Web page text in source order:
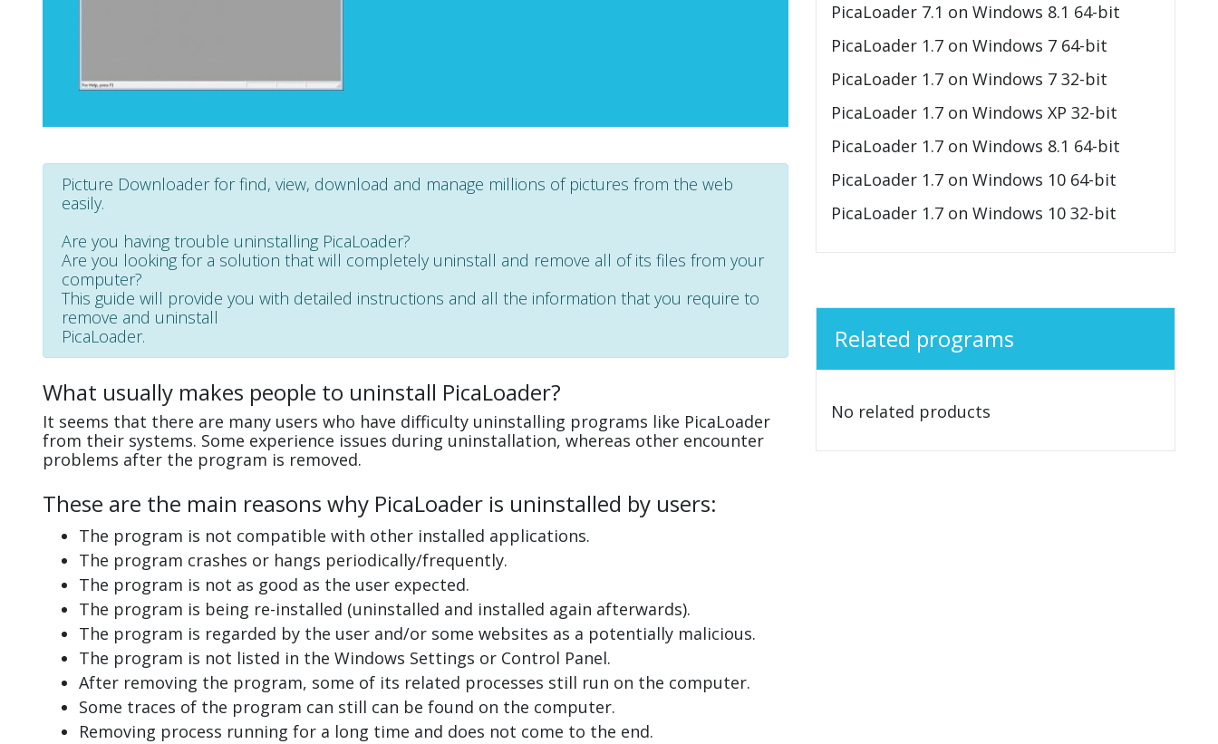
Picture Downloader for find, view, download and manage millions of pictures from the web
easily.
Are you having trouble uninstalling PicaLoader?
Are you looking for a solution that will completely uninstall and remove all of its files from your
computer?
This guide will provide you with detailed instructions and all the information that you require to
remove and uninstall
PicaLoader.
What usually makes people to uninstall PicaLoader?
It seems that there are many users who have difficulty uninstalling programs like PicaLoader
from their systems. Some experience issues during uninstallation, whereas other encounter
problems after the program is removed.
These are the main reasons why PicaLoader is uninstalled by users:
The program is not compatible with other installed applications.
The program crashes or hangs periodically/frequently.
The program is not as good as the user expected.
The program is being re-installed (uninstalled and installed again afterwards).
The program is regarded by the user and/or some websites as a potentially malicious.
The program is not listed in the Windows Settings or Control Panel.
After removing the program, some of its related processes still run on the computer.
Some traces of the program can still can be found on the computer.
Removing process running for a long time and does not come to the end.
PicaLoader 7.1 on Windows 8.1 64-bit
PicaLoader 1.7 on Windows 7 64-bit
PicaLoader 1.7 on Windows 7 32-bit
PicaLoader 1.7 on Windows XP 32-bit
PicaLoader 1.7 on Windows 8.1 64-bit
PicaLoader 1.7 on Windows 10 64-bit
PicaLoader 1.7 on Windows 10 32-bit
Related programs
No related products